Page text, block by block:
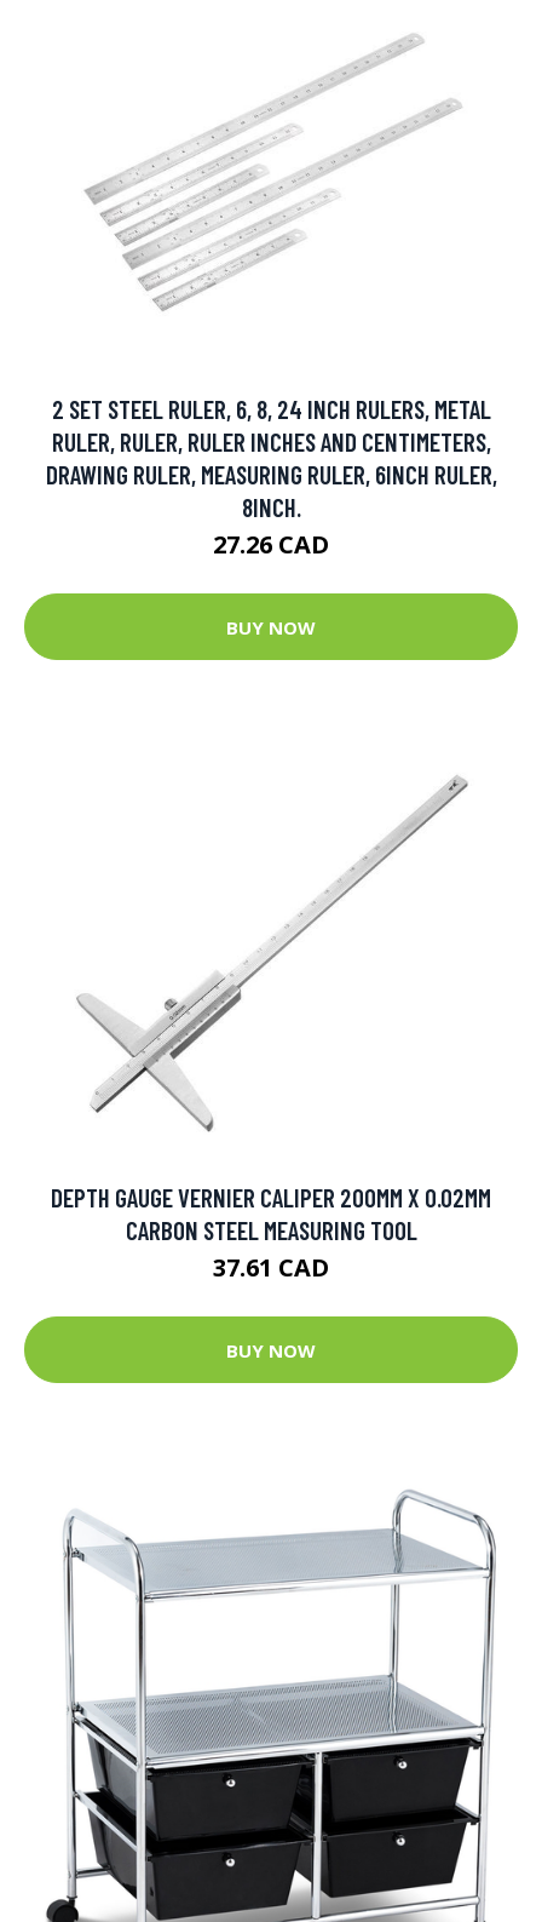
2 SET STEEL RULER, 6, 8, 24 INCH RULERS, METAL
RULER, RULER, RULER INCHES AND CENTIMETERS,
DRAWING RULER, MEASURING RULER, 6INCH RULER,
8INCH.
27.26 CAD
BUY NOW
DEPTH GAUGE VERNIER CALIPER 200MM X 0.02MM
CARBON STEEL MEASURING TOOL
37.61 CAD
BUY NOW